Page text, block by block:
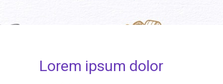
Lorem ipsum dolor